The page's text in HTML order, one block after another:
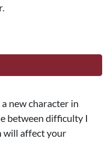
new character in
between difficulty I
will affect your